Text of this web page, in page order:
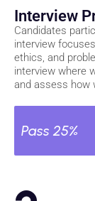
Interview
Candidates
interview
ethics, and
interview where
and assess how
Pass 25%